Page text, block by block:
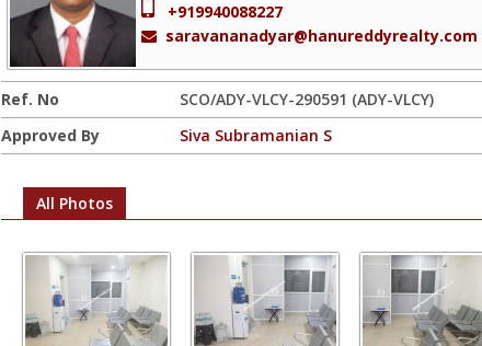
+919940088227
saravananadyar@hanureddyrealty.com
Ref. No
SCO/ADY-VLCY-290591 (ADY-VLCY)
Approved By
Siva Subramanian S
All Photos